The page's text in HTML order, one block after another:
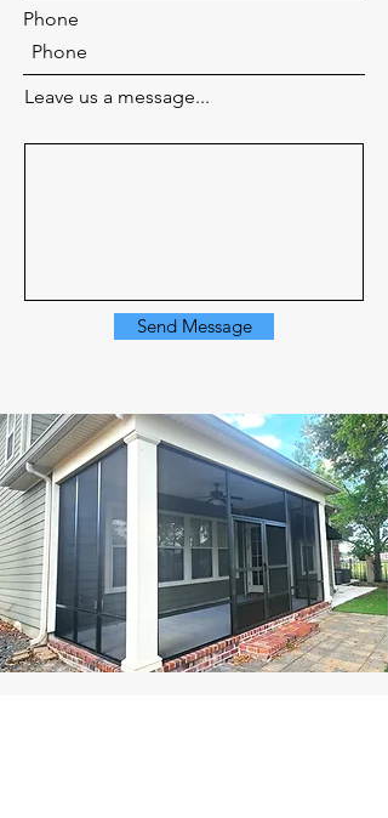
Phone
Leave us a message...
Send Message